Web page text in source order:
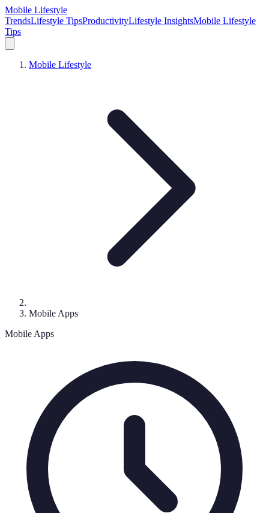
Mobile Lifestyle
TrendsLifestyle TipsProductivityLifestyle InsightsMobile Lifestyle
Tips
Mobile Lifestyle
Mobile Apps
Mobile Apps